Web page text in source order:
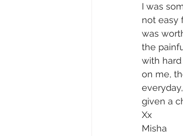
I was
not easy
was
the
with
on me,
given a
Xx
Misha